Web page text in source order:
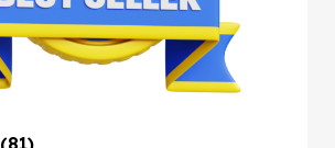
(81)